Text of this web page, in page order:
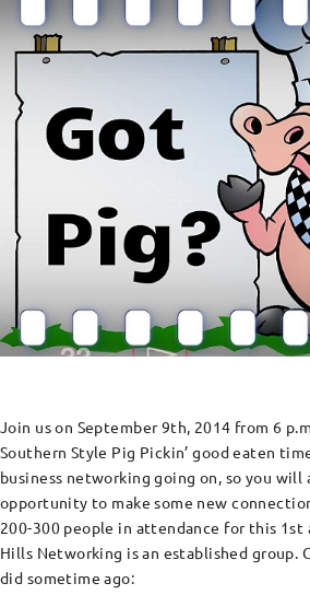
Join us on September 9th, 2014 from 6
Southern Style Pig Pickin’ good eaten
business networking going on, so you will
opportunity to make some new
200-300 people in attendance for this 1st
Hills Networking is an established group.
did sometime ago: